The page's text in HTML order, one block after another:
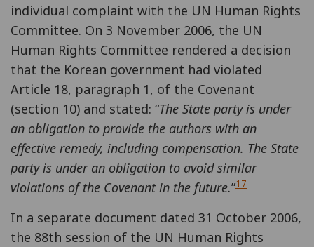
individual complaint with the UN Human Rights
Committee. On 3 November 2006, the UN
Human Rights Committee rendered a decision
that the Korean government had violated
Article 18, paragraph 1, of the Covenant
(section 10) and stated: “The State party is under
an obligation to provide the authors with an
effective remedy, including compensation. The State
party is under an obligation to avoid similar
violations of the Covenant in the future.”17
In a separate document dated 31 October 2006,
the 88th session of the UN Human Rights